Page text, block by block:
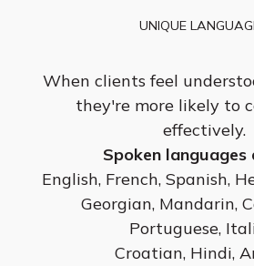
UNIQUE
When clients feel
they're more likely to
effectively.
Spoken languages
English, French, Spanish,
Georgian, Mandarin,
Portuguese,
Croatian, Hindi,